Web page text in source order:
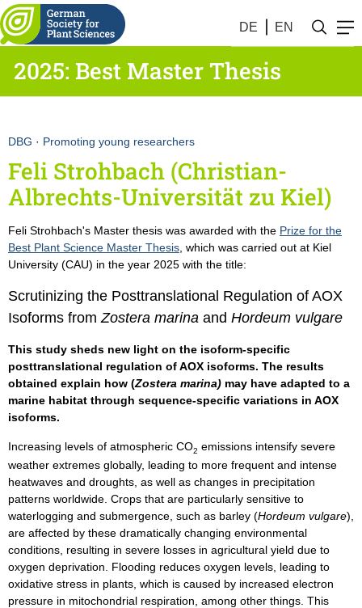
DE EN
2025: Best Master Thesis
DBG · Promoting young researchers
Feli Strohbach (Christian-
Albrechts-Universität zu Kiel)
Feli Strohbach's Master thesis was awarded with the Prize for the
Best Plant Science Master Thesis , which was carried out at Kiel
University (CAU) in the year 2025 with the title:
Scrutinizing the Posttranslational Regulation of AOX
Isoforms fromZostera marina and Hordeum vulgare
This study sheds new light on the isoform-specific
posttranslational regulation of AOX isoforms. The results
obtained explain how (Zostera marina) may have adapted to a
marine habitat through sequence-specific variations in AOX
isoforms.
Increasing levels of atmospheric CO2 emissions intensify severe
weather extremes globally, leading to more frequent and intense
heatwaves and droughts, as well as changes in precipitation
patterns worldwide. Crops that are particularly sensitive to
waterlogging and submergence, such as barley (Hordeum vulgare),
are affected by these dramatically changing environmental
conditions, resulting in severe losses in agricultural yield due to
oxygen deprivation. Flooding reduces oxygen levels, leading to
oxidative stress in plants, which is caused by increased electron
pressure in mitochondrial respiration, among other things. This